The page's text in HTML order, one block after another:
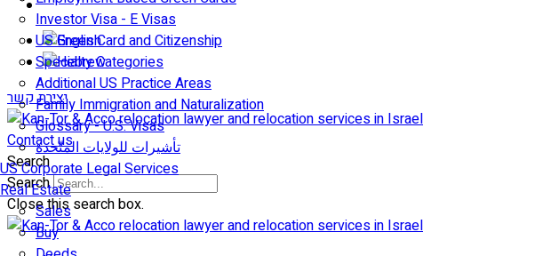
Investor Visa - E Visas
US Green Card and Citizenship​
Specialty Categories
Additional US Practice Areas
Family Immigration and Naturalization
Glossary - U.S. Visas
تأشيرات للولايات المتّحدة
US Corporate Legal Services
Real Estate
Sales
Buy
יצירת קשר
Contact us
Search
Search
Close this search box.